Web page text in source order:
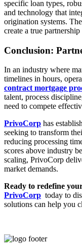
specific loan types,
and technology that
origination systems.
create a true
Conclusion:
In an industry where
timelines in hours,
contract mortgage
talent, process
need to compete
PrivoCorp has
seeking to transform
reducing processing
scores above industry
scaling, PrivoCorp
market demands.
Ready to redefine
PrivoCorp today to
solutions can help you